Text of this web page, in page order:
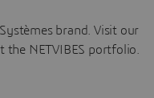
brand. Visit our
NETVIBES portfolio.